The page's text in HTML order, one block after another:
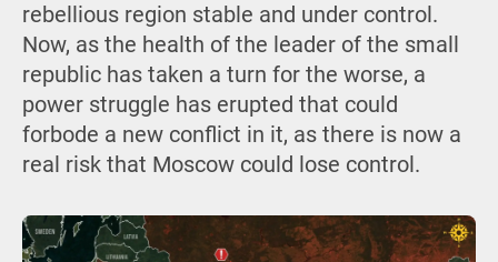
rebellious region stable and under control.
Now, as the health of the leader of the small
republic has taken a turn for the worse, a
power struggle has erupted that could
forbode a new conflict in it, as there is now a
real risk that Moscow could lose control.